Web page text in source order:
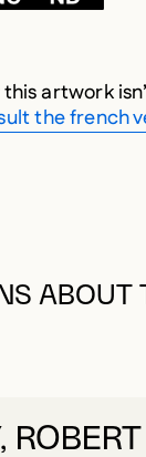
artwork
the french
ABOUT
ROBERT